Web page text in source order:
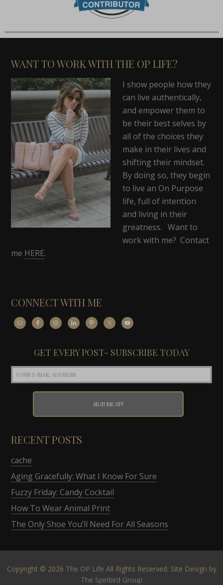
WANT TO WORK WITH THE OP LIFE?
I show people how they
can live authentically,
and empower them to
be their best selves by
all of the choices they
make in their lives and
shifting their mindset.
By doing so, they begin
to live an On Purpose
life, full of intention
and living in their
greatness. Want to
work with me? Contact
me HERE.
CONNECT WITH ME
GET EVERY POST- SUBSCRIBE TODAY
RECENT POSTS
cache
Aging Gracefully: What I Know For Sure
Fuzzy Friday: Candy Cocktail
How To Wear Animal Print
The Only Shoe You’ll Need For All Seasons
Copyright © 2026 The OP Life All Rights Reserved. Site Design by
The Spinbird Group